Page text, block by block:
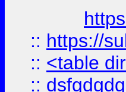
:: https://
:: <table
::